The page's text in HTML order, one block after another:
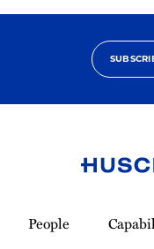
Homepage
People